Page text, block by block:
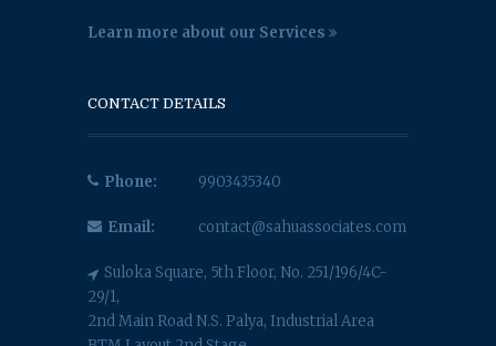
Learn more about our Services
CONTACT DETAILS
Phone: 9903435340
Email: contact@sahuassociates.com
Suloka Square, 5th Floor, No. 251/196/4C-
29/1,
2nd Main Road N.S. Palya, Industrial Area